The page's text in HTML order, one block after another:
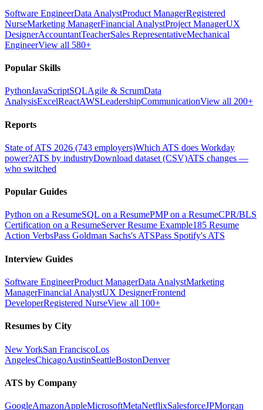
Software EngineerData AnalystProduct ManagerRegistered
NurseMarketing ManagerFinancial AnalystProject ManagerUX
DesignerAccountantTeacherSales RepresentativeMechanical
EngineerView all 580+
Popular Skills
PythonJavaScriptSQLAgile & ScrumData
AnalysisExcelReactAWSLeadershipCommunicationView all 200+
Reports
State of ATS 2026 (743 employers)Which ATS does Workday
power?ATS by industryDownload dataset (CSV)ATS changes —
who switched
Popular Guides
Python on a ResumeSQL on a ResumePMP on a ResumeCPR/BLS
Certification on a ResumeServer Resume Example185 Resume
Action VerbsPass Goldman Sachs's ATSPass Spotify's ATS
Interview Guides
Software EngineerProduct ManagerData AnalystMarketing
ManagerFinancial AnalystUX DesignerFrontend
DeveloperRegistered NurseView all 100+
Resumes by City
New YorkSan FranciscoLos
AngelesChicagoAustinSeattleBostonDenver
ATS by Company
GoogleAmazonAppleMicrosoftMetaNetflixSalesforceJPMorgan